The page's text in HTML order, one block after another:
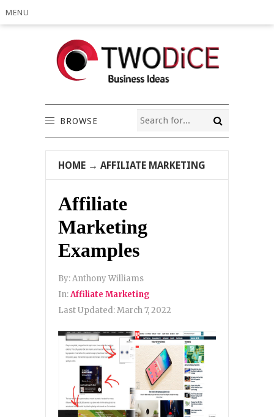
MENU
BROWSE
HOME → AFFILIATE MARKETING
Affiliate
Marketing
Examples
By:Anthony Williams
In:Affiliate Marketing
Last Updated:March 7, 2022